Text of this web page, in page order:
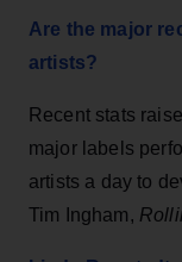
Are the major
artists?
Recent stats
major labels
artists a day to
Tim Ingham,